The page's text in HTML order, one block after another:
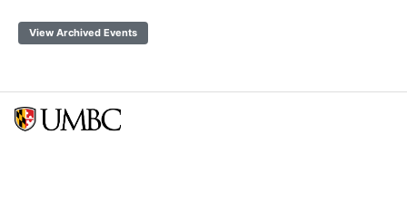
View Archived Events